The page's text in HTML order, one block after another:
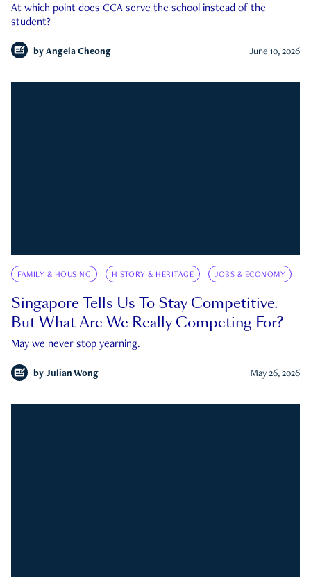
At which point does CCA serve the school instead of the
student?
by Angela Cheong June 10, 2026
FAMILY & HOUSING HISTORY & HERITAGE JOBS & ECONOMY
Singapore Tells Us To Stay Competitive.
But What Are We Really Competing For?
May we never stop yearning.
by Julian Wong May 26, 2026